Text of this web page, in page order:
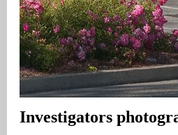
Investigators